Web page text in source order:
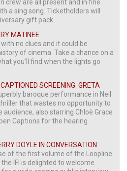
crew are all present and in fine
a sing song. Ticketholders will
gift pack.
MATINEE
no clues and it could be
of cinema. Take a chance on a
you’ll find when the lights go
SCREENING: GRETA
baroque performance in Neil
that wastes no opportunity to
also starring Chloë Grace
Captions for the hearing
DOYLE IN CONVERSATION
of the first volume of the Loopline
IFI is delighted to welcome